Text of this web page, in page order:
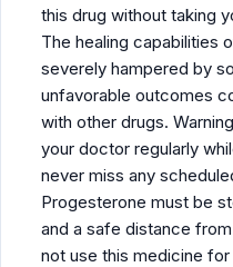
this drug without taking
The healing capabilities
severely hampered by
unfavorable outcomes
with other drugs.
your doctor regularly
never miss any
Progesterone must be
and a safe distance
not use this medicine